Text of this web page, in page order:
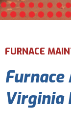
Are You
I
I
FURNACE
Furnace
Virginia